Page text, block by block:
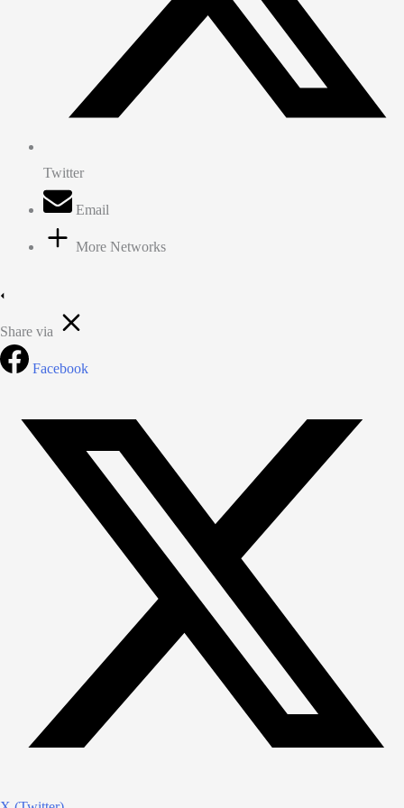
Twitter
Email
More Networks
Share via
Facebook